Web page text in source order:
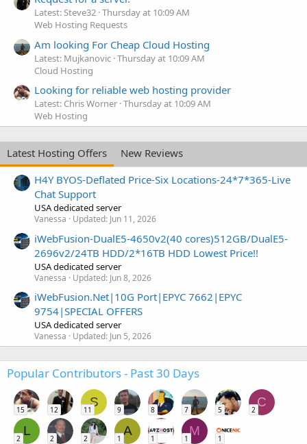
Latest: Steve32 Thursday at 10:09 AM
Web Hosting Requests
Am looking For Cheap Cloud Hosting
Latest: Mujkanovic Thursday at 10:09 AM
Cloud Hosting
Looking for reliable web hosting provider
Latest: Chris Worner Thursday at 10:09 AM
Web Hosting
Latest Hosting Offers
New Reviews
H4Y BYOS-Deflated Price-Six Locations-24*7*365-Live
Chat Support
USA dedicated server
Vanessa Updated: Jun 11, 2026
iWebFusion-DualE5-4650v2(40 cores)512GB/DualE5-
2696v2/24TB HDD/2*16TB HDD Lowest Price!!
USA dedicated server
Vanessa Updated: Jun 8, 2026
iWebFusion.Net|10G Port|EPYC 7662|EPYC
9754|SPECIAL OFFERS
USA dedicated server
Vanessa Updated: Jun 5, 2026
Popular Contributors - Past 30 Days
15 12
S
11 9 8 7 5
C
2
L
2 2 2
A
1 1
M
1 1